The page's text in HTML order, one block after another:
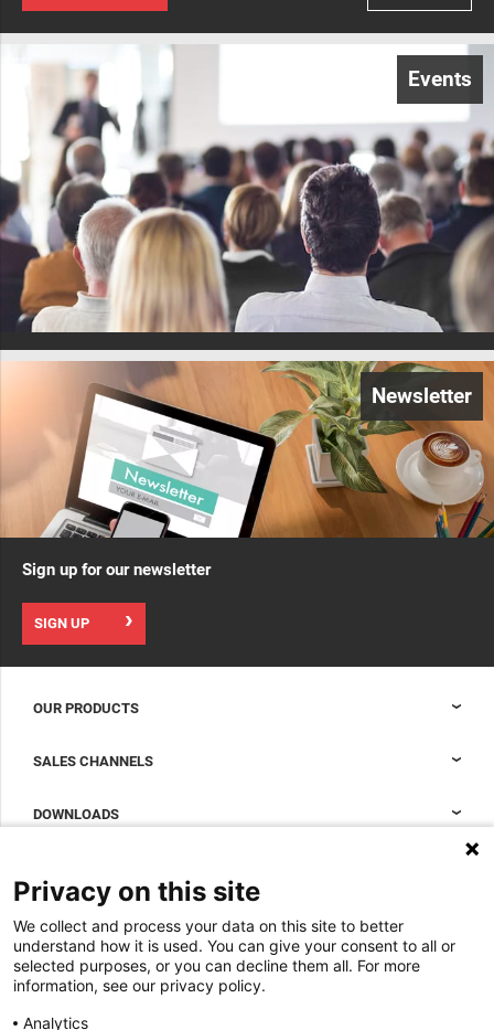
Events
Newsletter
Sign up for our newsletter
SIGN UP
OUR PRODUCTS
Accessories to complete your data center cabinet
SALES CHANNELS
DOWNLOADS
BIM Files
Magazine
Whitepapers
Specification Tools
About Minkels
Jobs
News
Cases
Minkels uses cookies to make sure that you have
the best experience on our website. Functional
Privacy on this site
We collect and process your data on this site to better
understand how it is used. You can give your consent to all or
selected purposes, or you can decline them all. For more
information, see our privacy policy.
Analytics